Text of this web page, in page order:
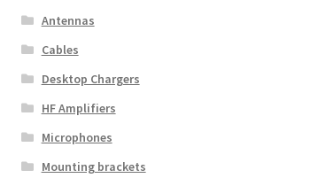
Antennas
Cables
Desktop Chargers
HF Amplifiers
Microphones
Mounting brackets